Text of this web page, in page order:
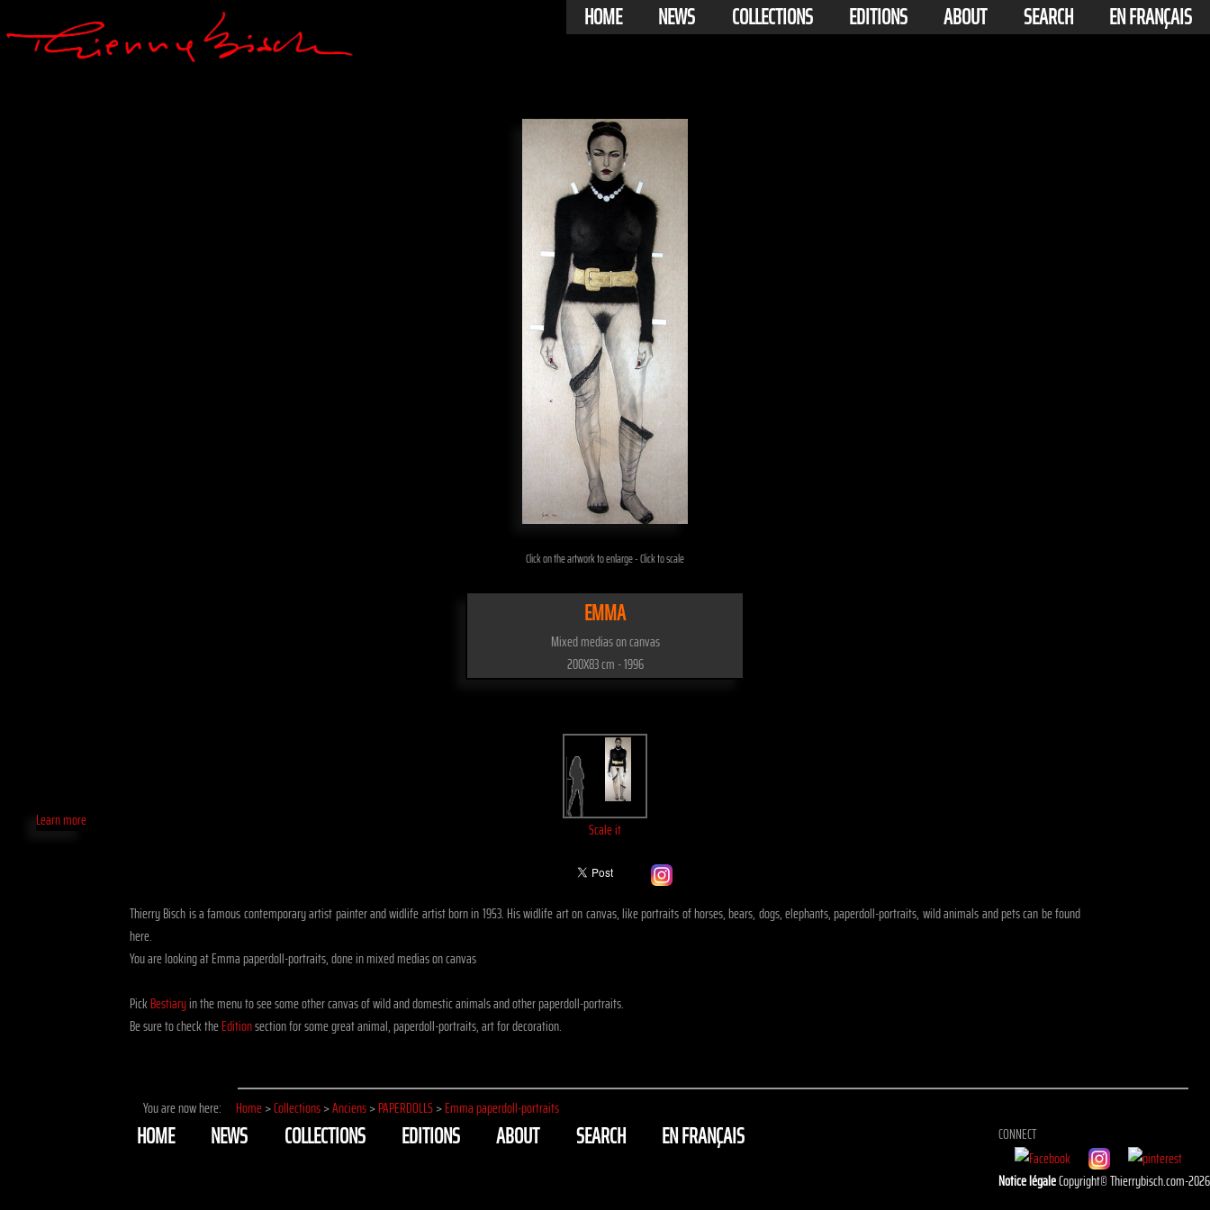
HOME NEWS COLLECTIONS EDITIONS ABOUT SEARCH EN FRANÇAIS
Click on the artwork to enlarge - Click to scale
EMMA
Mixed medias on canvas
200X83 cm - 1996
Learn more Scale it
Thierry Bisch is a famous contemporary artist painter and widlife artist born in 1953. His widlife art on canvas, like portraits of horses, bears, dogs, elephants, paperdoll-portraits, wild animals and pets can be found
here.
You are looking at Emma paperdoll-portraits, done in mixed medias on canvas
Pick Bestiaryin the menu to see some other canvas of wild and domestic animals and other paperdoll-portraits.
Be sure to check theEditionsection for some great animal, paperdoll-portraits, art for decoration.
You are now here: Home>Collections>Anciens>PAPERDOLLS>Emma paperdoll-portraits
HOME NEWS COLLECTIONS EDITIONS ABOUT SEARCH EN FRANÇAIS CONNECT
Notice légaleCopyright© Thierrybisch.com-2026